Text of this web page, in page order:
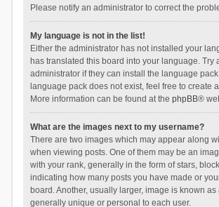
Please notify an administrator to correct the
My language is not in the list!
Either the administrator has not installed your
has translated this board into your language. Try
administrator if they can install the language
language pack does not exist, feel free to create
More information can be found at the phpBB®
What are the images next to my username?
There are two images which may appear along
when viewing posts. One of them may be an
with your rank, generally in the form of stars,
indicating how many posts you have made or
board. Another, usually larger, image is known
generally unique or personal to each user.